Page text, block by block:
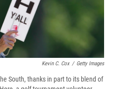
Kevin C. Cox / Getty Images
South, thanks in part to its blend of